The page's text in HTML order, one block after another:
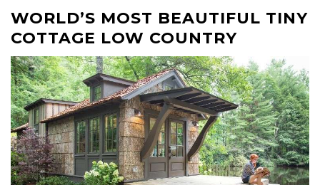
WORLD’S MOST BEAUTIFUL TINY
COTTAGE LOW COUNTRY